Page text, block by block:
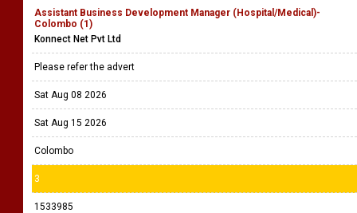
Assistant Business Development Manager (Hospital/Medical)-
Colombo (1)
Konnect Net Pvt Ltd
Please refer the advert
Sat Aug 08 2026
Sat Aug 15 2026
Colombo
3
1533985